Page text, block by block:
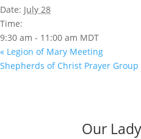
Date: July 28
Time:
9:30 am - 11:00 am MDT
« Legion of Mary Meeting
Shepherds of Christ Prayer Group
Our